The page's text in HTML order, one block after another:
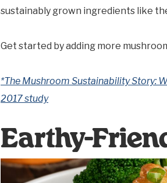
sustainably grown ingredients like
Get started by adding more
*The Mushroom Sustainability Story:
2017 study
Earthy-